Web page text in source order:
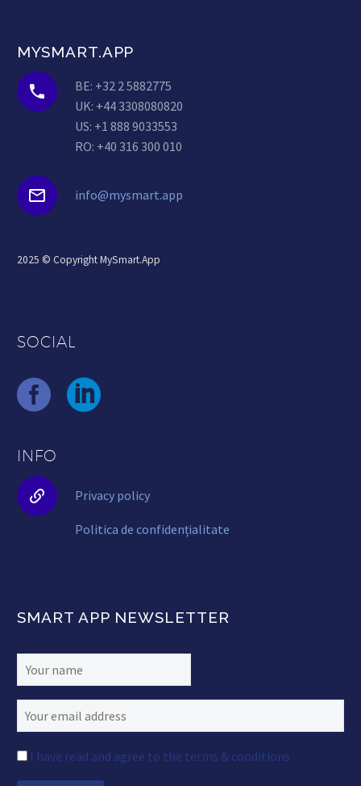
MYSMART.APP


BE: +32 2 5882775
UK: +44 3308080820
US: +1 888 9033553
RO: +40 316 300 010

 info@mysmart.app
2025 © Copyright MySmart.App
SOCIAL
INFO

 Privacy policy
Politica de confidențialitate
SMART APP NEWSLETTER
I have read and agree to the terms & conditions